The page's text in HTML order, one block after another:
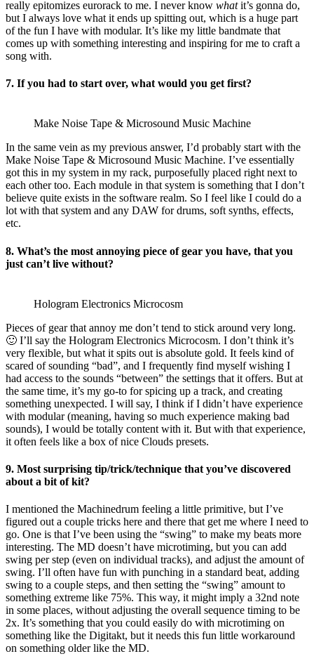
really epitomizes eurorack to me. I never know whatit’s gonna do,
but I always love what it ends up spitting out, which is a huge part
of the fun I have with modular. It’s like my little bandmate that
comes up with something interesting and inspiring for me to craft a
song with.
7. If you had to start over, what would you get first?
Make Noise Tape & Microsound Music Machine
In the same vein as my previous answer, I’d probably start with the
Make Noise Tape & Microsound Music Machine. I’ve essentially
got this in my system in my rack, purposefully placed right next to
each other too. Each module in that system is something that I don’t
believe quite exists in the software realm. So I feel like I could do a
lot with that system and any DAW for drums, soft synths, effects,
etc.
8. What’s the most annoying piece of gear you have, that you
just can’t live without?
Hologram Electronics Microcosm
Pieces of gear that annoy me don’t tend to stick around very long.
🙂 I’ll say the Hologram Electronics Microcosm. I don’t think it’s
very flexible, but what it spits out is absolute gold. It feels kind of
scared of sounding “bad”, and I frequently find myself wishing I
had access to the sounds “between” the settings that it offers. But at
the same time, it’s my go-to for spicing up a track, and creating
something unexpected. I will say, I think if I didn’t have experience
with modular (meaning, having so much experience making bad
sounds), I would be totally content with it. But with that experience,
it often feels like a box of nice Clouds presets.
9. Most surprising tip/trick/technique that you’ve discovered
about a bit of kit?
I mentioned the Machinedrum feeling a little primitive, but I’ve
figured out a couple tricks here and there that get me where I need to
go. One is that I’ve been using the “swing” to make my beats more
interesting. The MD doesn’t have microtiming, but you can add
swing per step (even on individual tracks), and adjust the amount of
swing. I’ll often have fun with punching in a standard beat, adding
swing to a couple steps, and then setting the “swing” amount to
something extreme like 75%. This way, it might imply a 32nd note
in some places, without adjusting the overall sequence timing to be
2x. It’s something that you could easily do with microtiming on
something like the Digitakt, but it needs this fun little workaround
on something older like the MD.